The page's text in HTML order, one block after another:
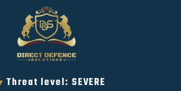
Threat level: SEVERE